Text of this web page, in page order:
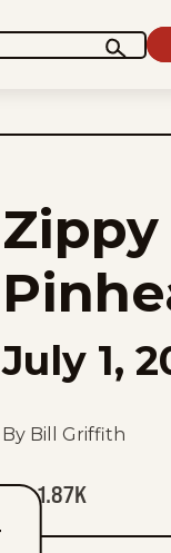
Zippy
July 1,
By Bill Griffith
1.87K